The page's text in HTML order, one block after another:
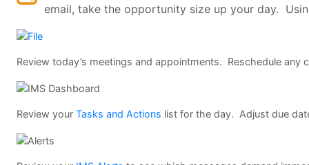
email, take the opportunity size up your day.
Review today’s meetings and appointments. Reschedule any
Review your Tasks and Actions list for the day. Adjust due